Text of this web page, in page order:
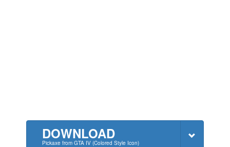
DOWNLOAD
Pickaxe from GTA IV (Colored Style Icon)